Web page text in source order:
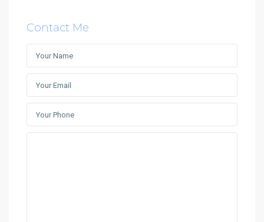
Contact Me